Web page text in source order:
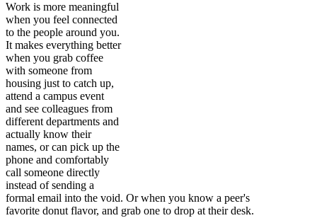
Work is more meaningful
when you feel connected
to the people around you.
It makes everything better
when you grab coffee
with someone from
housing just to catch up,
attend a campus event
and see colleagues from
different departments and
actually know their
names, or can pick up the
phone and comfortably
call someone directly
instead of sending a
formal email into the void. Or when you know a peer's
favorite donut flavor, and grab one to drop at their desk.